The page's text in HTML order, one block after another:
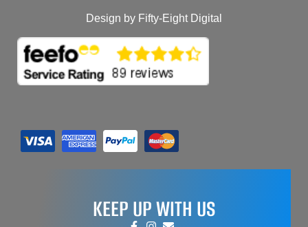
Design by Fifty-Eight Digital
KEEP UP WITH US